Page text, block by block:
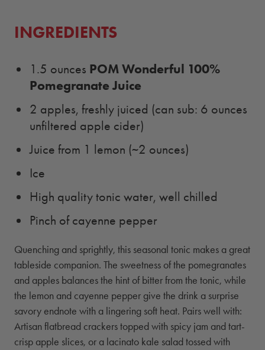
Quenching and sprightly, this seasonal tonic makes a great
tableside companion. The sweetness of the pomegranates
and apples balances the hint of bitter from the tonic, while
the lemon and cayenne pepper give the drink a surprise
savory endnote with a lingering soft heat. Pairs well with:
Artisan flatbread crackers topped with spicy jam and tart-
crisp apple slices, or a lacinato kale salad tossed with
INGREDIENTS
1.5 ounces POM Wonderful 100%
Pomegranate Juice
2 apples, freshly juiced (can sub: 6 ounces
unfiltered apple cider)
Juice from 1 lemon (~2 ounces)
Ice
High quality tonic water, well chilled
Pinch of cayenne pepper